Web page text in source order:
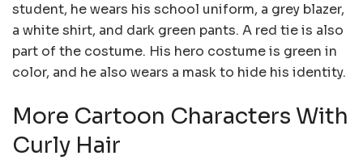
student, he wears his school uniform, a grey blazer,
a white shirt, and dark green pants. A red tie is also
part of the costume. His hero costume is green in
color, and he also wears a mask to hide his identity.
More Cartoon Characters With
Curly Hair